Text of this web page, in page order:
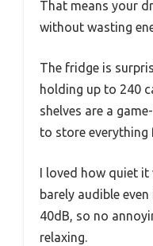
That means your
without wasting
The fridge is
holding up to 240
shelves are a
to store
I loved how quiet
barely audible
40dB, so no
relaxing.